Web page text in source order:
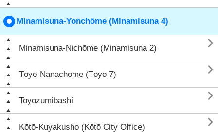
Minamisuna-Yonchōme (Minamisuna 4)
Minamisuna-Nichōme (Minamisuna 2) 
Tōyō-Nanachōme (Tōyō 7) 
Toyozumibashi 
Kōtō-Kuyakusho (Kōtō City Office) 